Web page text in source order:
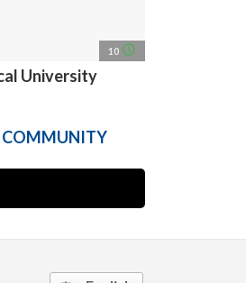
10 access_time
University
COMMUNITY